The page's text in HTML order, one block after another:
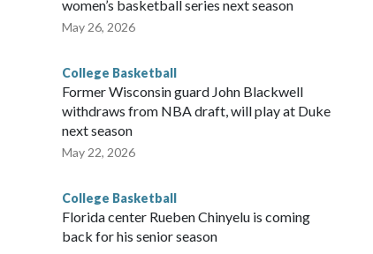
women’s basketball series next season
May 26, 2026
College Basketball
Former Wisconsin guard John Blackwell
withdraws from NBA draft, will play at Duke
next season
May 22, 2026
College Basketball
Florida center Rueben Chinyelu is coming
back for his senior season